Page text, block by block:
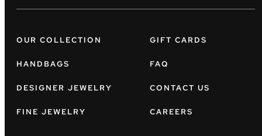
OUR COLLECTION
HANDBAGS
DESIGNER JEWELRY
FINE JEWELRY
GIFT CARDS
FAQ
CONTACT US
CAREERS